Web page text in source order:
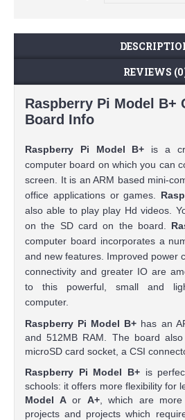
REVIEWS
Raspberry Pi Model B+
Board Info
Raspberry Pi Model B+ is a
computer board on which you can
screen. It is an ARM based mini-
office applications or games.
also able to play play Hd videos.
on the SD card on the board.
computer board incorporates a
and new features. Improved power
connectivity and greater IO are
to this powerful, small and
computer.
Raspberry Pi Model B+ has an
and 512MB RAM. The board
microSD card socket, a CSI
Raspberry Pi Model B+ is
schools: it offers more flexibility for
Model Aor A+, which are more
projects and projects which